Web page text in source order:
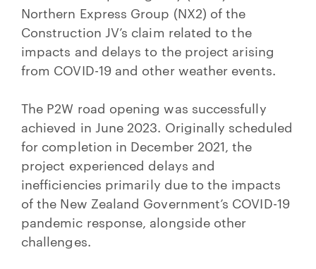
Northern Express Group (NX2) of the
Construction JV’s claim related to the
impacts and delays to the project arising
from COVID-19 and other weather events.
The P2W road opening was successfully
achieved in June 2023. Originally scheduled
for completion in December 2021, the
project experienced delays and
inefficiencies primarily due to the impacts
of the New Zealand Government’s COVID-19
pandemic response, alongside other
challenges.